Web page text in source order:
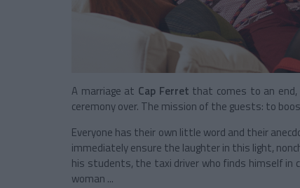
A marriage at Cap Ferret that comes to an end,
ceremony over. The mission of the guests: to
Everyone has their own little word and their
immediately ensure the laughter in this light,
his students, the taxi driver who finds himself in
woman ...